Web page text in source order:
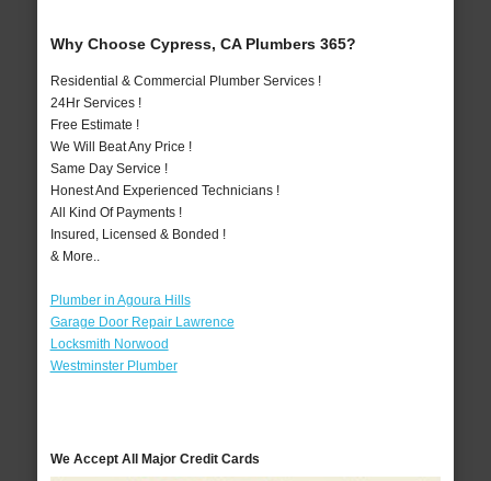
Why Choose Cypress, CA Plumbers 365?
Residential & Commercial Plumber Services !
24Hr Services !
Free Estimate !
We Will Beat Any Price !
Same Day Service !
Honest And Experienced Technicians !
All Kind Of Payments !
Insured, Licensed & Bonded !
& More..
Plumber in Agoura Hills
Garage Door Repair Lawrence
Locksmith Norwood
Westminster Plumber
We Accept All Major Credit Cards